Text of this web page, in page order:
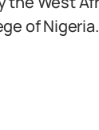
of Nigeria.